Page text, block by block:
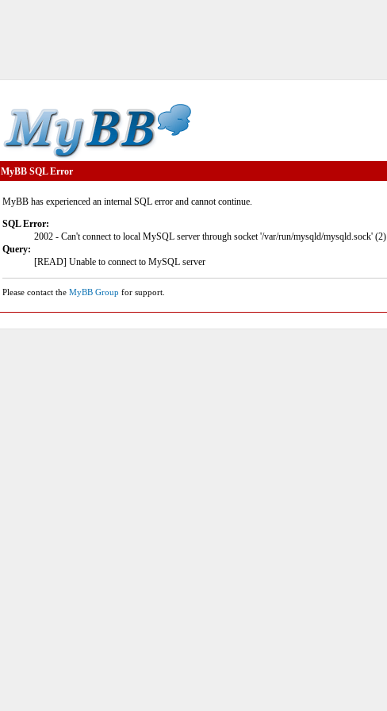
MyBB SQL Error
MyBB has experienced an internal SQL error and cannot continue.
SQL Error:
2002 - Can't connect to local MySQL server through socket '/var/run/mysqld/mysqld.sock' (2)
Query:
[READ] Unable to connect to MySQL server
Please contact the MyBB Group for support.